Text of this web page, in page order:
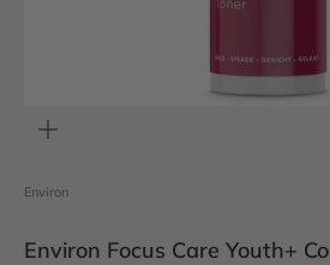
Environ
Environ Focus Care Youth+